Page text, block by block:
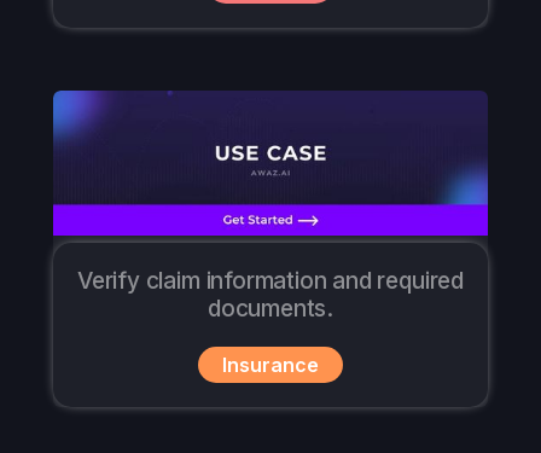
Verify claim information and required
documents.
Insurance